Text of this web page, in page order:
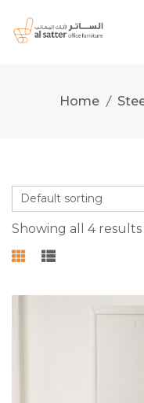
content
Home
Showing all 4 results